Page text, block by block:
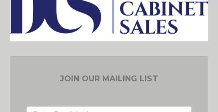
JOIN OUR MAILING LIST